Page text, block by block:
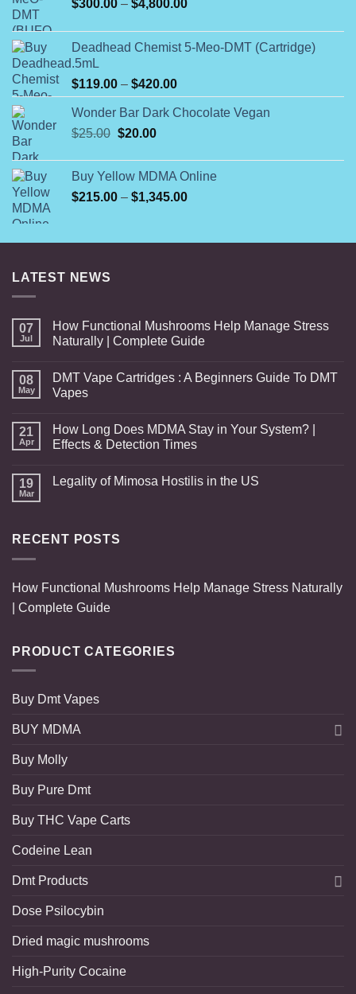
$300.00 – $4,800.00
$300.00
through
Deadhead Chemist 5-Meo-DMT (Cartridge)
.5mL
$119.00 – $420.00Price
range:
$119.00
Wonder Bar Dark Chocolate Vegan
$25.00 Original
$25.00.
$20.00Current
$20.00.
Buy Yellow MDMA Online
$215.00 – $1,345.00Price
through
LATEST NEWS
07
Jul
How Functional Mushrooms Help Manage Stress
Naturally | Complete Guide
08
May
DMT Vape Cartridges : A Beginners Guide To DMT
Vapes
21
Apr
How Long Does MDMA Stay in Your System? |
Effects & Detection Times
19
Mar
Legality of Mimosa Hostilis in the US
RECENT POSTS
How Functional Mushrooms Help Manage Stress Naturally
| Complete Guide
PRODUCT CATEGORIES
Buy Dmt Vapes
BUY MDMA
Buy Molly
Buy Pure Dmt
Buy THC Vape Carts
Codeine Lean
Dmt Products
Dose Psilocybin
Dried magic mushrooms
High-Purity Cocaine